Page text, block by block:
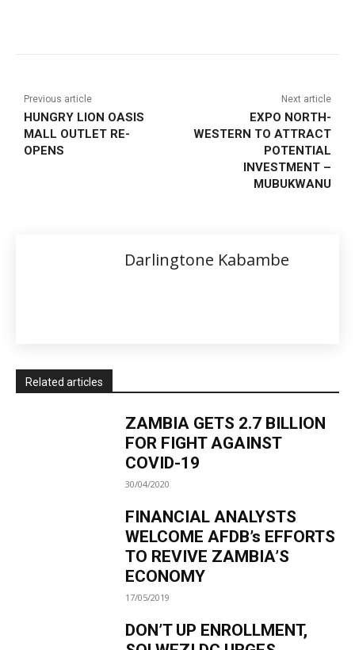
Previous article
HUNGRY LION OASIS
MALL OUTLET RE-
OPENS
Next article
EXPO NORTH-
WESTERN TO ATTRACT
POTENTIAL
INVESTMENT –
MUBUKWANU
Darlingtone Kabambe
Related articles
ZAMBIA GETS 2.7 BILLION
FOR FIGHT AGAINST
COVID-19
30/04/2020
FINANCIAL ANALYSTS
WELCOME AFDB’s EFFORTS
TO REVIVE ZAMBIA’S
ECONOMY
17/05/2019
DON’T UP ENROLLMENT,